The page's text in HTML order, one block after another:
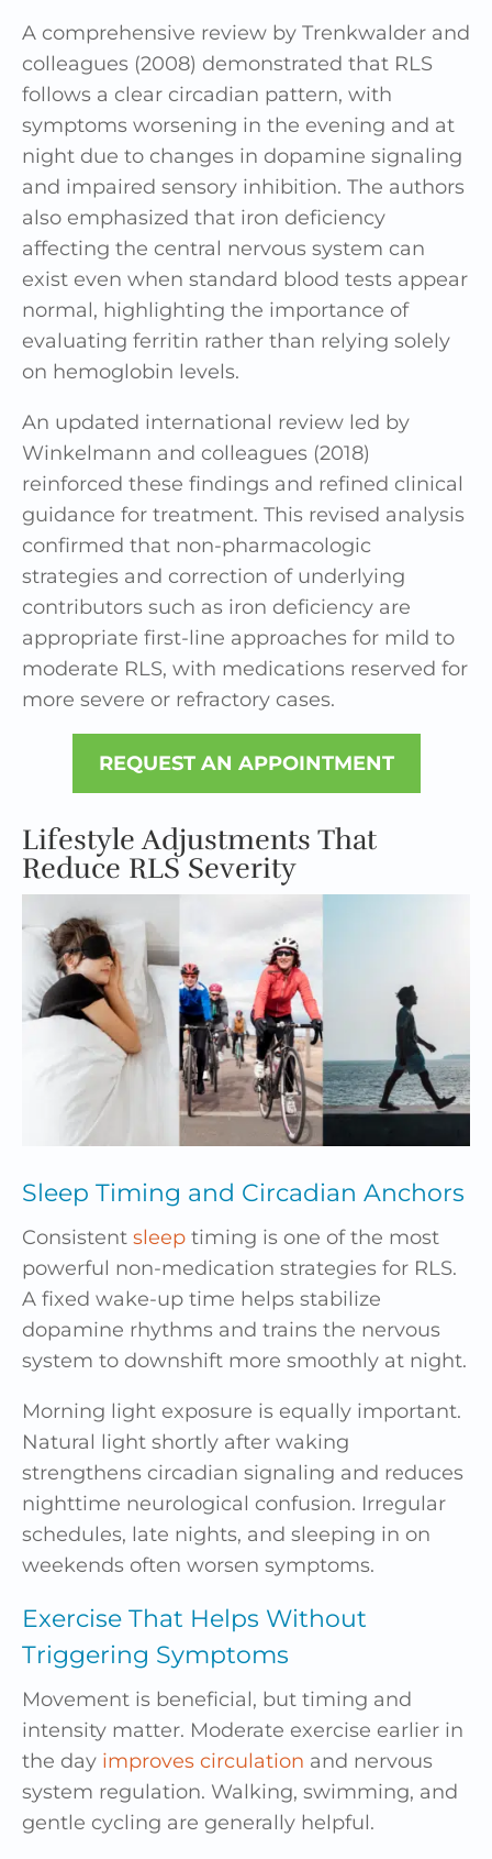
A comprehensive review by Trenkwalder and
colleagues (2008) demonstrated that RLS
follows a clear circadian pattern, with
symptoms worsening in the evening and at
night due to changes in dopamine signaling
and impaired sensory inhibition. The authors
also emphasized that iron deficiency
affecting the central nervous system can
exist even when standard blood tests appear
normal, highlighting the importance of
evaluating ferritin rather than relying solely
on hemoglobin levels.
An updated international review led by
Winkelmann and colleagues (2018)
reinforced these findings and refined clinical
guidance for treatment. This revised analysis
confirmed that non-pharmacologic
strategies and correction of underlying
contributors such as iron deficiency are
appropriate first-line approaches for mild to
moderate RLS, with medications reserved for
more severe or refractory cases.
REQUEST AN APPOINTMENT
Lifestyle Adjustments That
Reduce RLS Severity
Sleep Timing and Circadian Anchors
Consistent sleep timing is one of the most
powerful non-medication strategies for RLS.
A fixed wake-up time helps stabilize
dopamine rhythms and trains the nervous
system to downshift more smoothly at night.
Morning light exposure is equally important.
Natural light shortly after waking
strengthens circadian signaling and reduces
nighttime neurological confusion. Irregular
schedules, late nights, and sleeping in on
weekends often worsen symptoms.
Exercise That Helps Without
Triggering Symptoms
Movement is beneficial, but timing and
intensity matter. Moderate exercise earlier in
the day improves circulation and nervous
system regulation. Walking, swimming, and
gentle cycling are generally helpful.